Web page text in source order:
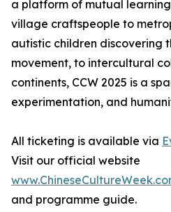
a platform of mutual
village craftspeople to
autistic children discovering
movement, to intercultural
continents, CCW 2025 is a
experimentation, and
All ticketing is available via
Visit our official website
and programme guide.